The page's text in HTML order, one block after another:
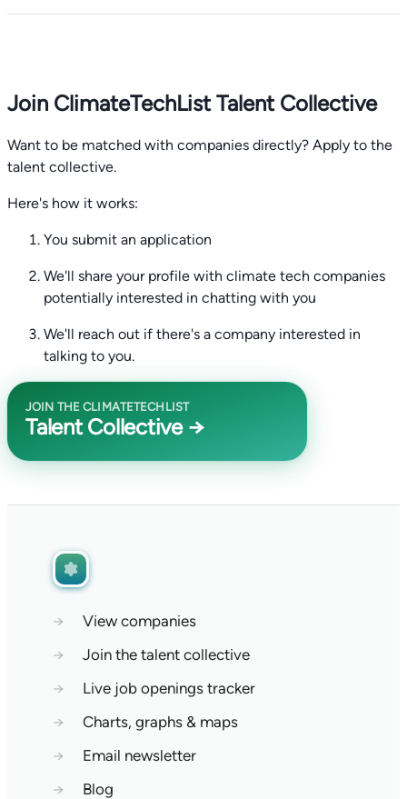
Join ClimateTechList Talent Collective
Want to be matched with companies directly? Apply to the
talent collective.
Here's how it works:
You submit an application
We'll share your profile with climate tech companies
potentially interested in chatting with you
We'll reach out if there's a company interested in
talking to you.
JOIN THE CLIMATETECHLIST
Talent Collective →
→
View companies
→
Join the talent collective
→
Live job openings tracker
→
Charts, graphs & maps
→
Email newsletter
→
Blog